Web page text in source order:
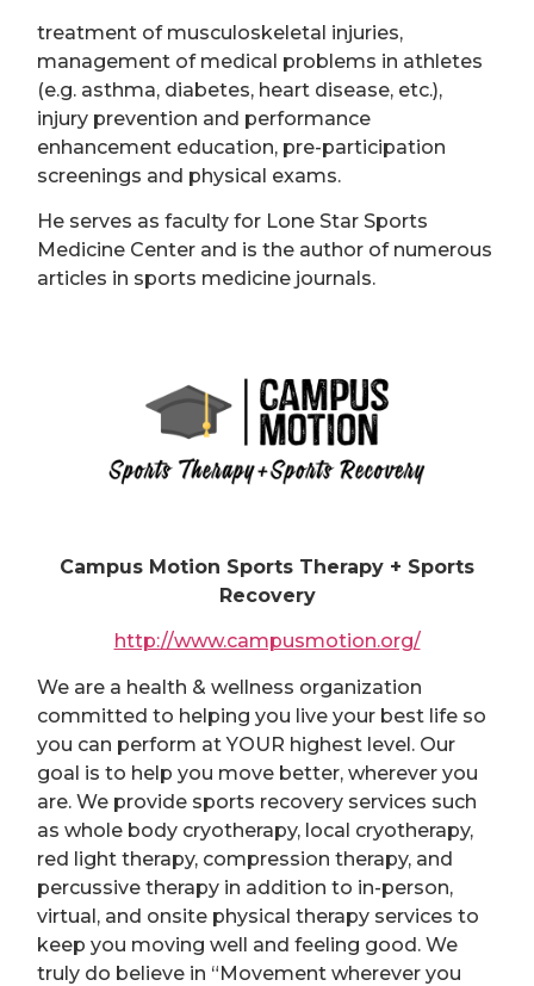
treatment of musculoskeletal injuries,
management of medical problems in athletes
(e.g. asthma, diabetes, heart disease, etc.),
injury prevention and performance
enhancement education, pre-participation
screenings and physical exams.
He serves as faculty for Lone Star Sports
Medicine Center and is the author of numerous
articles in sports medicine journals.
Campus Motion Sports Therapy + Sports
Recovery
http://www.campusmotion.org/
We are a health & wellness organization
committed to helping you live your best life so
you can perform at YOUR highest level. Our
goal is to help you move better, wherever you
are. We provide sports recovery services such
as whole body cryotherapy, local cryotherapy,
red light therapy, compression therapy, and
percussive therapy in addition to in-person,
virtual, and onsite physical therapy services to
keep you moving well and feeling good. We
truly do believe in “Movement wherever you